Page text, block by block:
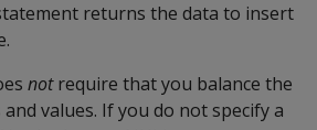
returns the data to insert
notrequire that you balance the
values. If you do not specify a